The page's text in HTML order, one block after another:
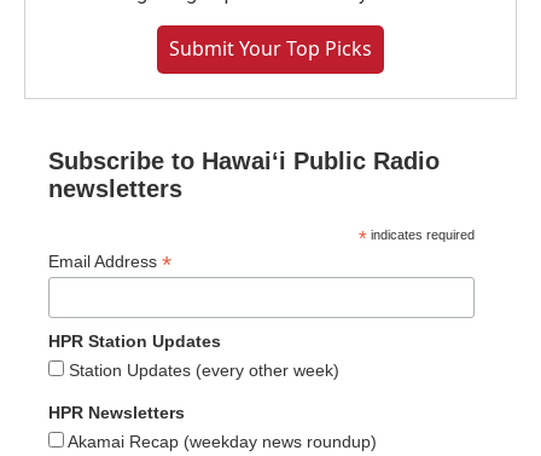
Submit Your Top Picks
Subscribe to Hawaiʻi Public Radio
newsletters
* indicates required
Email Address *
HPR Station Updates
Station Updates (every other week)
HPR Newsletters
Akamai Recap (weekday news roundup)